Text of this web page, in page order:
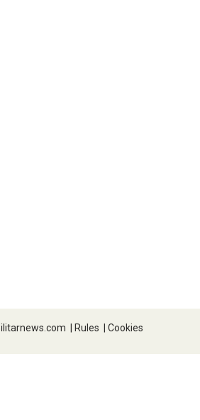
| Rules | Cookies